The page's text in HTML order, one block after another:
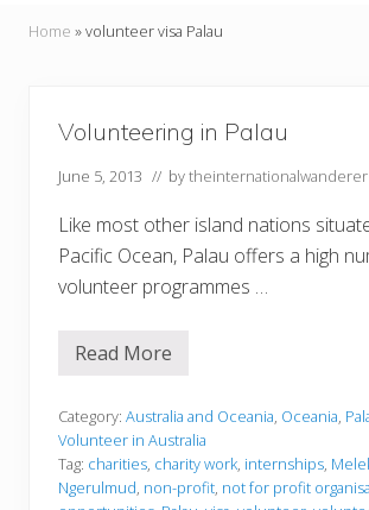
and
doers.
Home »volunteer visa Palau
Volunteering in Palau
June 5, 2013 // bytheinternationalwanderer
Like most other island nations
Pacific Ocean, Palau offers a high
volunteer programmes …
V
u
n
t
e
e
Read More
Category: Australia and Oceania, Oceania,
Volunteer in Australia
Tag: charities, charity work, internships,
Ngerulmud, non-profit, not for profit